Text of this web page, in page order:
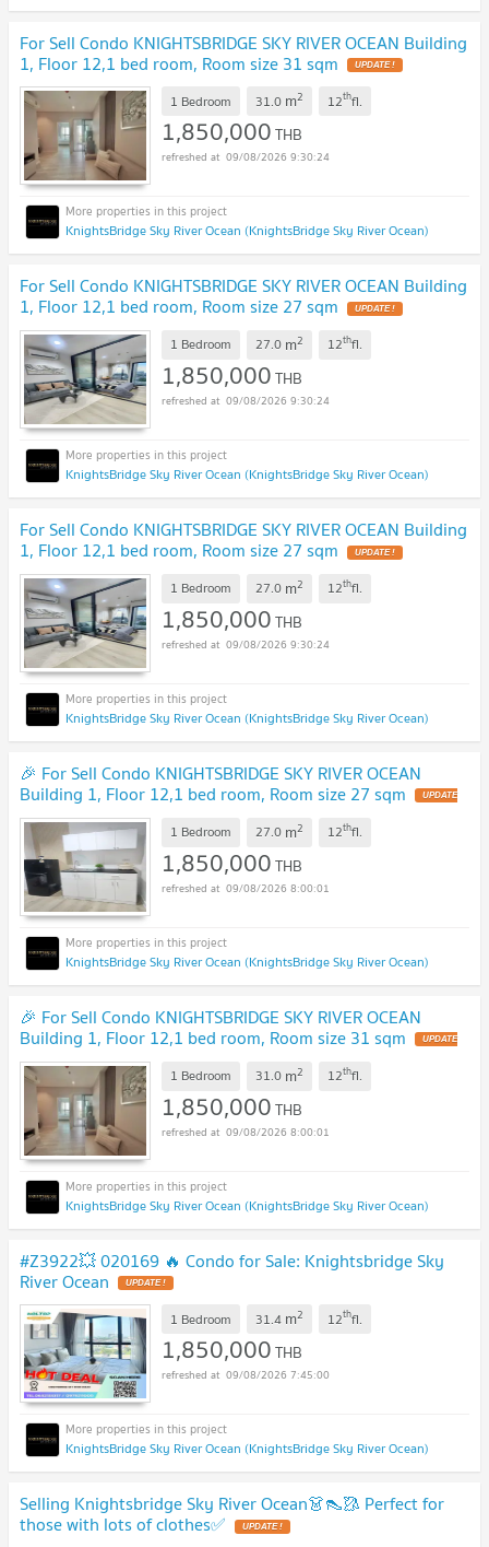
For Sell Condo KNIGHTSBRIDGE SKY RIVER OCEAN Building
1, Floor 12,1 bed room, Room size 31 sqm UPDATE !
1 Bedroom 31.0 m2 12thfl.
1,850,000THB
09/08/2026 9:30:24
KnightsBridge Sky River Ocean (KnightsBridge Sky River Ocean)
For Sell Condo KNIGHTSBRIDGE SKY RIVER OCEAN Building
1, Floor 12,1 bed room, Room size 27 sqm UPDATE !
1 Bedroom 27.0 m2 12thfl.
1,850,000THB
09/08/2026 9:30:24
KnightsBridge Sky River Ocean (KnightsBridge Sky River Ocean)
For Sell Condo KNIGHTSBRIDGE SKY RIVER OCEAN Building
1, Floor 12,1 bed room, Room size 27 sqm UPDATE !
1 Bedroom 27.0 m2 12thfl.
1,850,000THB
09/08/2026 9:30:24
KnightsBridge Sky River Ocean (KnightsBridge Sky River Ocean)
🎉 For Sell Condo KNIGHTSBRIDGE SKY RIVER OCEAN
Building 1, Floor 12,1 bed room, Room size 27 sqm UPDATE
!
1 Bedroom 27.0 m2 12thfl.
1,850,000THB
09/08/2026 8:00:01
KnightsBridge Sky River Ocean (KnightsBridge Sky River Ocean)
🎉 For Sell Condo KNIGHTSBRIDGE SKY RIVER OCEAN
Building 1, Floor 12,1 bed room, Room size 31 sqm UPDATE
!
1 Bedroom 31.0 m2 12thfl.
1,850,000THB
09/08/2026 8:00:01
KnightsBridge Sky River Ocean (KnightsBridge Sky River Ocean)
#Z3922💥 020169 🔥 Condo for Sale: Knightsbridge Sky
River Ocean UPDATE !
1 Bedroom 31.4 m2 12thfl.
1,850,000THB
09/08/2026 7:45:00
KnightsBridge Sky River Ocean (KnightsBridge Sky River Ocean)
Selling Knightsbridge Sky River Ocean👗👠🥻 Perfect for
those with lots of clothes✅ UPDATE !